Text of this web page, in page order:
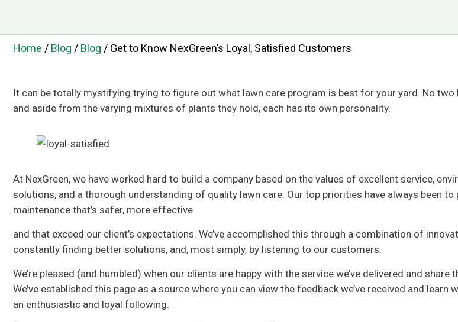
Home / Blog / Blog / Get to Know NexGreen’s Loyal, Satisfied Customers
It can be totally mystifying trying to figure out what lawn care program is best for your yard. No two
and aside from the varying mixtures of plants they hold, each has its own personality.
At NexGreen, we have worked hard to build a company based on the values of excellent service,
solutions, and a thorough understanding of quality lawn care. Our top priorities have always been to
maintenance that’s safer, more effective
and that exceed our client’s expectations. We’ve accomplished this through a combination of
constantly finding better solutions, and, most simply, by listening to our customers.
We’re pleased (and humbled) when our clients are happy with the service we’ve delivered and share
We’ve established this page as a source where you can view the feedback we’ve received and learn
an enthusiastic and loyal following.